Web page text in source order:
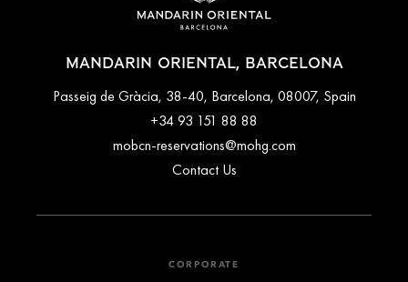
MANDARIN ORIENTAL, BARCELONA
Passeig de Gràcia, 38-40, Barcelona, 08007, Spain
+34 93 151 88 88
mobcn-reservations@mohg.com
Contact Us
CORPORATE